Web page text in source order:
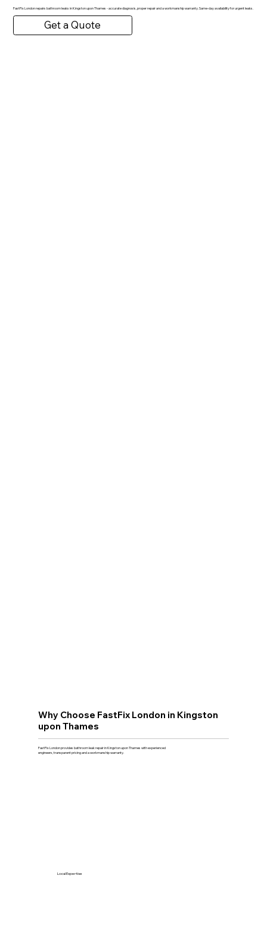
FastFix London repairs bathroom leaks in Kingston upon Thames - accurate diagnosis, proper repair and a workmanship warranty. Same-day availability for urgent leaks.
Get a Quote
Why Choose FastFix London in Kingston
upon Thames
FastFix London provides bathroom leak repair in Kingston upon Thames with experienced
engineers, transparent pricing and a workmanship warranty.
Local Expertise